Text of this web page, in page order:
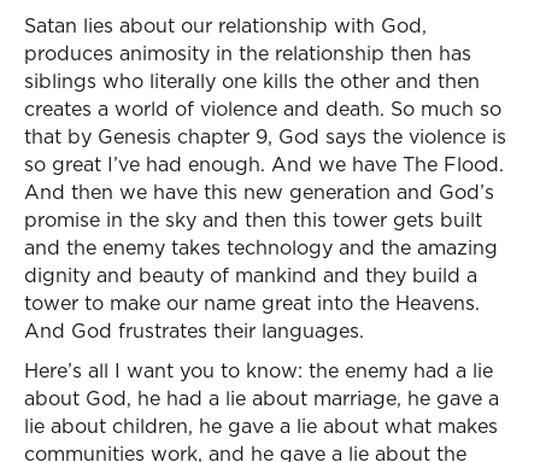
Satan lies about our relationship with God,
produces animosity in the relationship then has
siblings who literally one kills the other and then
creates a world of violence and death. So much so
that by Genesis chapter 9, God says the violence is
so great I’ve had enough. And we have The Flood.
And then we have this new generation and God’s
promise in the sky and then this tower gets built
and the enemy takes technology and the amazing
dignity and beauty of mankind and they build a
tower to make our name great into the Heavens.
And God frustrates their languages.
Here’s all I want you to know: the enemy had a lie
about God, he had a lie about marriage, he gave a
lie about children, he gave a lie about what makes
communities work, and he gave a lie about the